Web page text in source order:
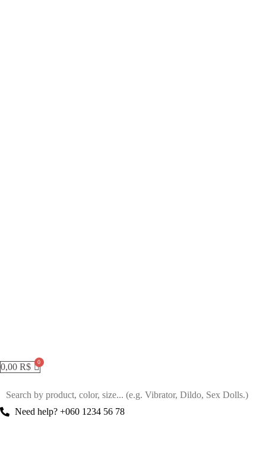
0,00 R$
Need help? +060 1234 56 78